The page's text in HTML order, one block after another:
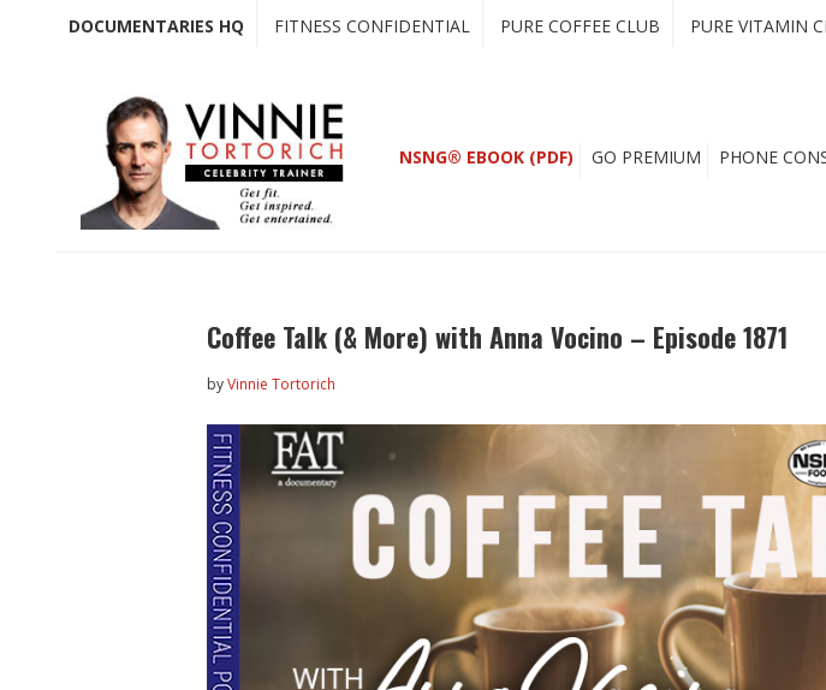
DOCUMENTARIES HQ FITNESS CONFIDENTIAL PURE COFFEE CLUB PURE VITAMIN
NSNG® EBOOK (PDF) GO PREMIUM PHONE
Coffee Talk (& More) with Anna Vocino – Episode 1871
byVinnie Tortorich